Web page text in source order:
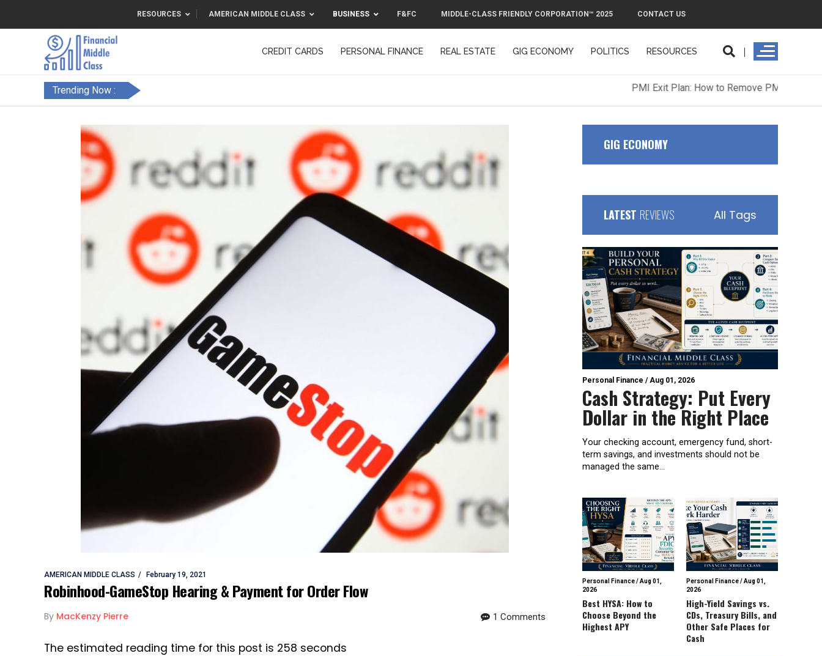
RESOURCES AMERICAN MIDDLE CLASS BUSINESS F&FC MIDDLE-CLASS FRIENDLY CORPORATION™ 2025 CONTACT US
CREDIT CARDS PERSONAL FINANCE REAL ESTATE GIG ECONOMY POLITICS RESOURCES
CONTACT US
Trending Now :
AMERICAN MIDDLE CLASS February 19, 2021
Robinhood-GameStop Hearing & Payment for Order Flow
By MacKenzy Pierre 1 Comments
The estimated reading time for this post is 258 seconds
GIG ECONOMY
LATEST REVIEWS All Tags
Personal Finance /Aug 01, 2026
Cash Strategy: Put Every
Dollar in the Right Place
Your checking account, emergency fund, short-
term savings, and investments should not be
managed the same...
Personal Finance/Aug 01,
2026
Best HYSA: How to
Choose Beyond the
Highest APY
Personal Finance/Aug 01,
2026
High-Yield Savings vs.
CDs, Treasury Bills, and
Other Safe Places for
Cash